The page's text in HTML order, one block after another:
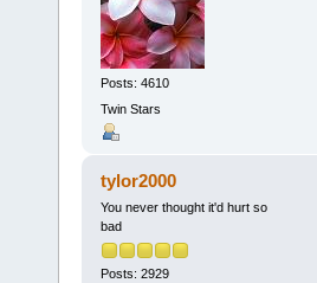
Posts: 4610
Twin Stars
tylor2000
You never thought it'd hurt so
bad
Posts: 2929